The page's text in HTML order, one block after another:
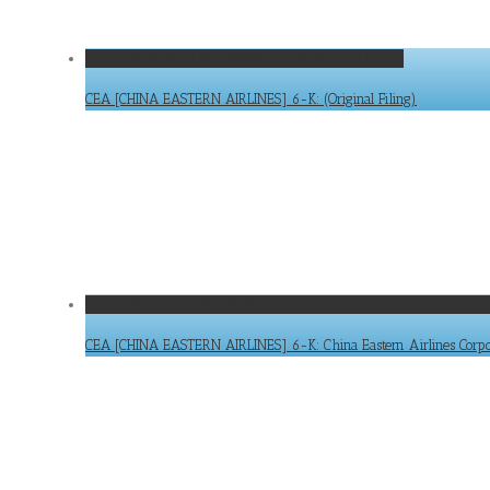
CEA [CHINA EASTERN AIRLINES] 6-K: (Original Filing)
CEA [CHINA EASTERN AIRLINES] 6-K: China Eastern Airlines